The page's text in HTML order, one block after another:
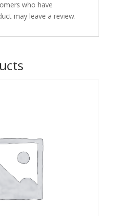
who have
may leave a review.